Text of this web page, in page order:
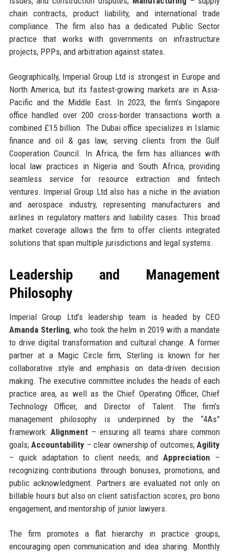
chain contracts, product liability, and international trade
compliance. The firm also has a dedicated Public Sector
practice that works with governments on infrastructure
projects, PPPs, and arbitration against states.
Geographically, Imperial Group Ltd is strongest in Europe and
North America, but its fastest-growing markets are in Asia-
Pacific and the Middle East. In 2023, the firm’s Singapore
office handled over 200 cross-border transactions worth a
combined £15 billion. The Dubai office specializes in Islamic
finance and oil & gas law, serving clients from the Gulf
Cooperation Council. In Africa, the firm has alliances with
local law practices in Nigeria and South Africa, providing
seamless service for resource extraction and fintech
ventures. Imperial Group Ltd also has a niche in the aviation
and aerospace industry, representing manufacturers and
airlines in regulatory matters and liability cases. This broad
market coverage allows the firm to offer clients integrated
solutions that span multiple jurisdictions and legal systems.
Leadership and Management
Philosophy
Imperial Group Ltd’s leadership team is headed by CEO
Amanda Sterling, who took the helm in 2019 with a mandate
to drive digital transformation and cultural change. A former
partner at a Magic Circle firm, Sterling is known for her
collaborative style and emphasis on data-driven decision
making. The executive committee includes the heads of each
practice area, as well as the Chief Operating Officer, Chief
Technology Officer, and Director of Talent. The firm’s
management philosophy is underpinned by the “4As”
framework: Alignment– ensuring all teams share common
goals;Accountability – clear ownership of outcomes;Agility
– quick adaptation to client needs; andAppreciation –
recognizing contributions through bonuses, promotions, and
public acknowledgment. Partners are evaluated not only on
billable hours but also on client satisfaction scores, pro bono
engagement, and mentorship of junior lawyers.
The firm promotes a flat hierarchy in practice groups,
encouraging open communication and idea sharing. Monthly